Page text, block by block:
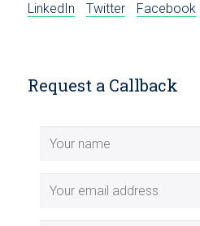
LinkedIn
Twitter Facebook
Request a Callback